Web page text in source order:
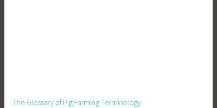
The Glossary of Pig Farming Terminology